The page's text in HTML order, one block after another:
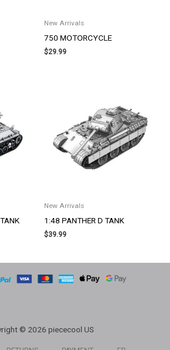
New Arrivals
750 MOTORCYCLE
$29.99
New Arrivals
1:48 PANTHER D TANK
$39.99
© 2026 piececool US